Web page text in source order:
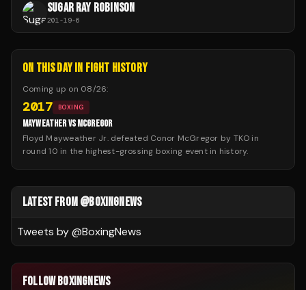
SUGAR RAY ROBINSON
201-19-6
ON THIS DAY IN FIGHT HISTORY
Coming up on 08/26:
2017 BOXING
MAYWEATHER VS MCGREGOR
Floyd Mayweather Jr. defeated Conor McGregor by TKO in
round 10 in the highest-grossing boxing event in history.
LATEST FROM @BOXINGNEWS
Tweets by @BoxingNews
FOLLOW BOXINGNEWS